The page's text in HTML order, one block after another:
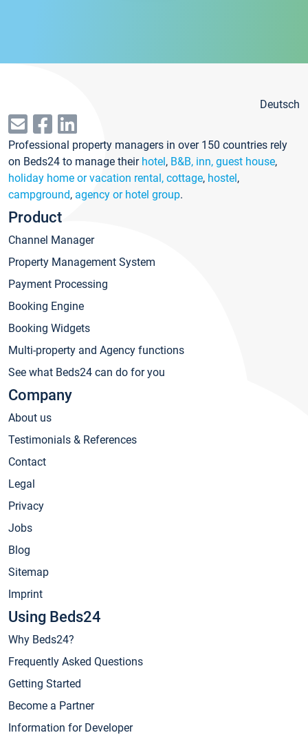
Deutsch
Professional property managers in over 150 countries rely
on Beds24 to manage their hotel, B&B, inn, guest house,
holiday home or vacation rental, cottage, hostel,
campground, agency or hotel group.
Product
Channel Manager
Property Management System
Payment Processing
Booking Engine
Booking Widgets
Multi-property and Agency functions
See what Beds24 can do for you
Company
About us
Testimonials & References
Contact
Legal
Privacy
Jobs
Blog
Sitemap
Imprint
Using Beds24
Why Beds24?
Frequently Asked Questions
Getting Started
Become a Partner
Information for Developer